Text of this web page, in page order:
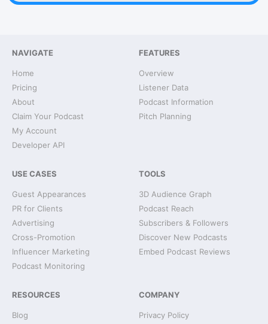
NAVIGATE
Home
Pricing
About
Claim Your Podcast
My Account
Developer API
FEATURES
Overview
Listener Data
Podcast Information
Pitch Planning
USE CASES
Guest Appearances
PR for Clients
Advertising
Cross-Promotion
Influencer Marketing
Podcast Monitoring
TOOLS
3D Audience Graph
Podcast Reach
Subscribers & Followers
Discover New Podcasts
Embed Podcast Reviews
RESOURCES
Blog
COMPANY
Privacy Policy